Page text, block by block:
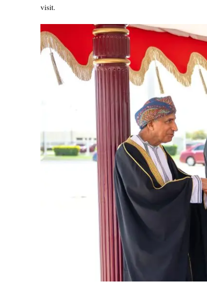
visit.